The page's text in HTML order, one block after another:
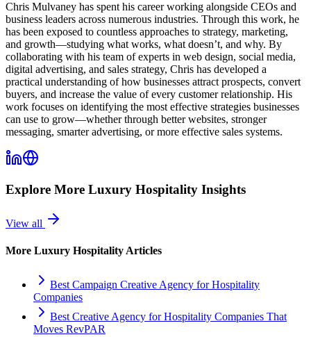
Chris Mulvaney has spent his career working alongside CEOs and
business leaders across numerous industries. Through this work, he
has been exposed to countless approaches to strategy, marketing,
and growth—studying what works, what doesn’t, and why. By
collaborating with his team of experts in web design, social media,
digital advertising, and sales strategy, Chris has developed a
practical understanding of how businesses attract prospects, convert
buyers, and increase the value of every customer relationship. His
work focuses on identifying the most effective strategies businesses
can use to grow—whether through better websites, stronger
messaging, smarter advertising, or more effective sales systems.
Explore More Luxury Hospitality Insights
View all
More Luxury Hospitality Articles
Best Campaign Creative Agency for Hospitality
Companies
Best Creative Agency for Hospitality Companies That
Moves RevPAR